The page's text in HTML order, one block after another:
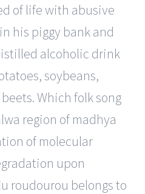
of life with abusive
his piggy bank and
alcoholic drink
soybeans,
Which folk song
region of madhya
of molecular
upon
roudourou belongs to